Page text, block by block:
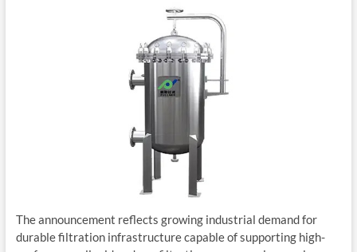
The announcement reflects growing industrial demand for
durable filtration infrastructure capable of supporting high-